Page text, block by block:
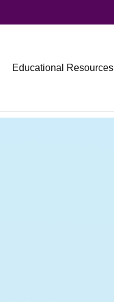
Educational Resources